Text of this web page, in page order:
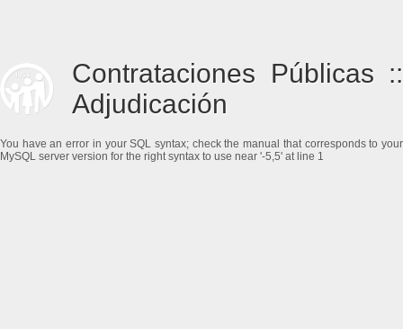
Contrataciones Públicas ::
Adjudicación
You have an error in your SQL syntax; check the manual that corresponds to your
MySQL server version for the right syntax to use near '-5,5' at line 1